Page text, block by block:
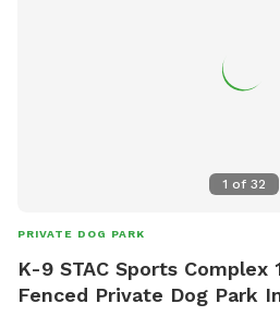
1 of 32
PRIVATE DOG PARK
K-9 STAC Sports Complex
Fenced Private Dog Park